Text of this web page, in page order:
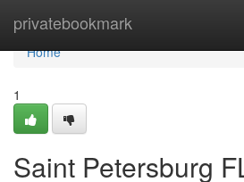
privatebookmark
Home
Home
1
Saint Petersburg